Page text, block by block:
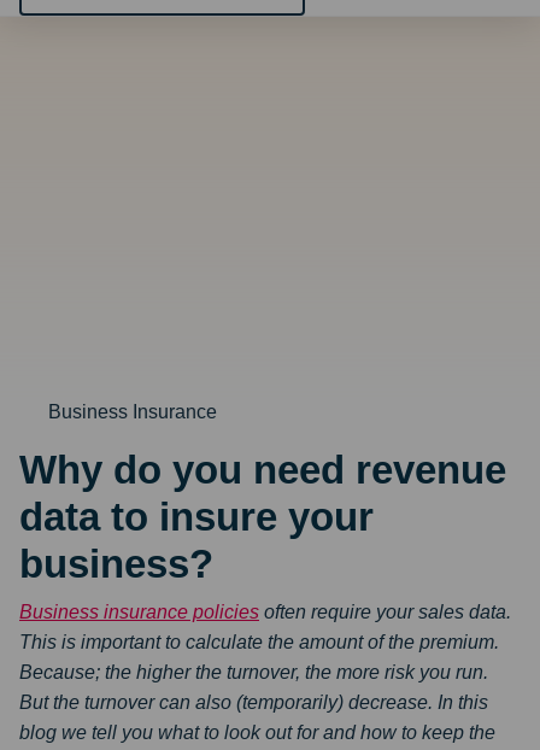
you
Business Insurance
Why do you need revenue
data to insure your
business?
Business insurance policies often require your sales data.
This is important to calculate the amount of the premium.
Because; the higher the turnover, the more risk you run.
But the turnover can also (temporarily) decrease. In this
blog we tell you what to look out for and how to keep the